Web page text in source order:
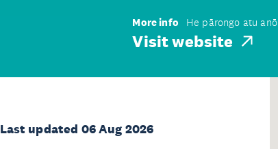
More info He pārongo atu anō
Visit website
Last updated 06 Aug 2026